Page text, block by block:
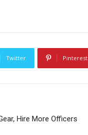
Twitter Pinterest
Hire More Officers